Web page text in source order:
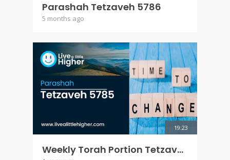
19:23
Weekly Torah Portion Tetzaveh 5785
Parashah Tetzaveh 5786
5 months ago